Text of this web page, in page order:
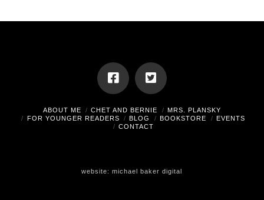
ABOUT ME CHET AND BERNIE
MRS. PLANSKY
FOR YOUNGER READERS
BLOG BOOKSTORE
EVENTS
CONTACT
website:michael baker digital